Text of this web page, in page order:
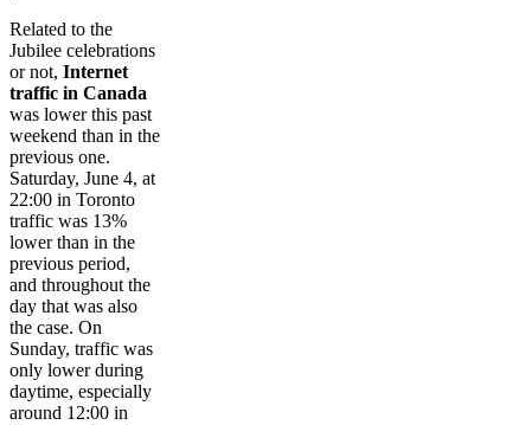
Related to the
Jubilee celebrations
or not, Internet
traffic in Canada
was lower this past
weekend than in the
previous one.
Saturday, June 4, at
22:00 in Toronto
traffic was 13%
lower than in the
previous period,
and throughout the
day that was also
the case. On
Sunday, traffic was
only lower during
daytime, especially
around 12:00 in